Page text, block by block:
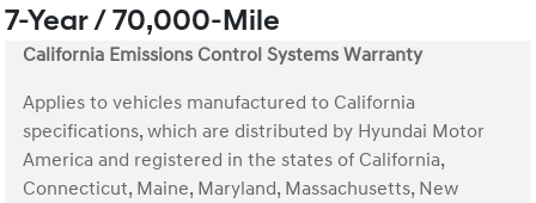
7-Year / 70,000-Mile
California Emissions Control Systems Warranty
Applies to vehicles manufactured to California
specifications, which are distributed by Hyundai Motor
America and registered in the states of California,
Connecticut, Maine, Maryland, Massachusetts, New